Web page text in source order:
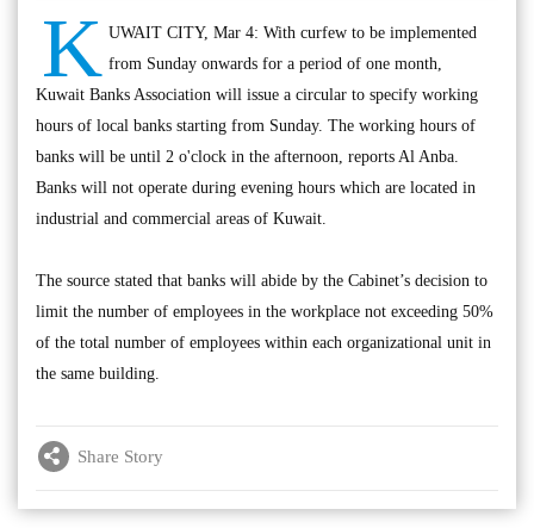
K UWAIT CITY, Mar 4: With curfew to be implemented
from Sunday onwards for a period of one month,
Kuwait Banks Association will issue a circular to specify working
hours of local banks starting from Sunday. The working hours of
banks will be until 2 o'clock in the afternoon, reports Al Anba.
Banks will not operate during evening hours which are located in
industrial and commercial areas of Kuwait.
The source stated that banks will abide by the Cabinet’s decision to
limit the number of employees in the workplace not exceeding 50%
of the total number of employees within each organizational unit in
the same building.
Share Story